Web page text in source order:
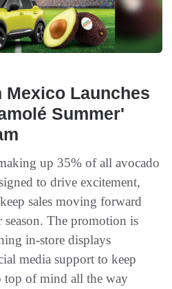
Mexico Launches
Summer'
up 35% of all avocado
to drive excitement,
sales moving forward
The promotion is
in-store displays
media support to keep
top of mind all the way